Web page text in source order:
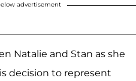
advertisement
Natalie and Stan as she
decision to represent